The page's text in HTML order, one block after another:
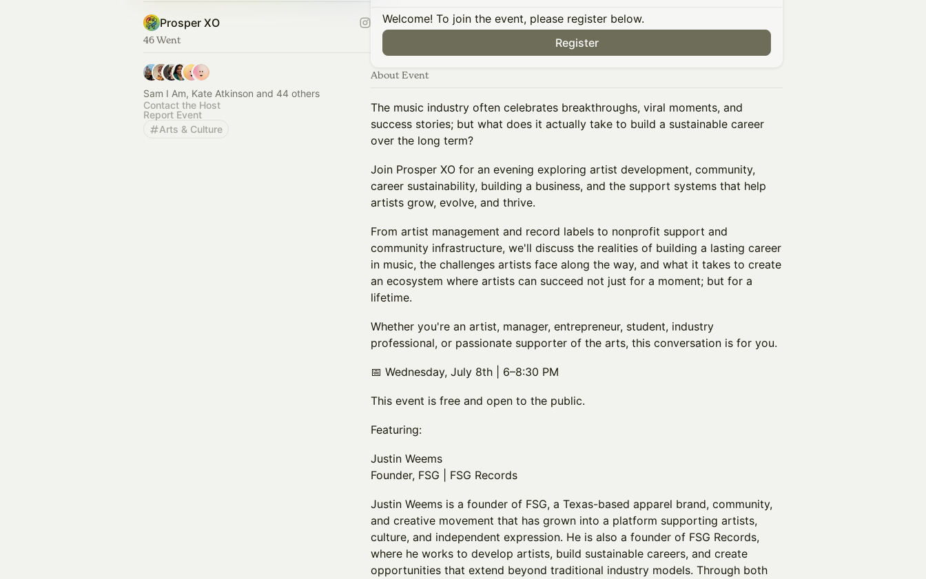
Prosper XO
46 Went
Sam I Am, Kate Atkinson and 44 others
Contact the Host
Report Event
Arts & Culture
Welcome! To join the event, please register below.
Register
About Event
The music industry often celebrates breakthroughs, viral moments, and
success stories; but what does it actually take to build a sustainable career
over the long term?
Join Prosper XO for an evening exploring artist development, community,
career sustainability, building a business, and the support systems that help
artists grow, evolve, and thrive.
From artist management and record labels to nonprofit support and
community infrastructure, we'll discuss the realities of building a lasting career
in music, the challenges artists face along the way, and what it takes to create
an ecosystem where artists can succeed not just for a moment; but for a
lifetime.
Whether you're an artist, manager, entrepreneur, student, industry
professional, or passionate supporter of the arts, this conversation is for you.
📅 Wednesday, July 8th | 6–8:30 PM
This event is free and open to the public.
Featuring:
Justin Weems
Founder, FSG | FSG Records
Justin Weems is a founder of FSG, a Texas-based apparel brand, community,
and creative movement that has grown into a platform supporting artists,
culture, and independent expression. He is also a founder of FSG Records,
where he works to develop artists, build sustainable careers, and create
opportunities that extend beyond traditional industry models. Through both